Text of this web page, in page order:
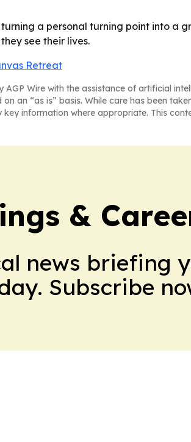
a personal turning point into a
see their lives.
Retreat
AGP Wire with the assistance of artificial
an “as is” basis. While care has been
information where appropriate. This
&
news briefing
Subscribe